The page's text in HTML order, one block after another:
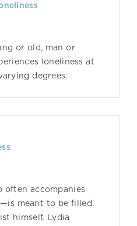
or old, man or
loneliness at
degrees.
often accompanies
meant to be filled,
himself. Lydia